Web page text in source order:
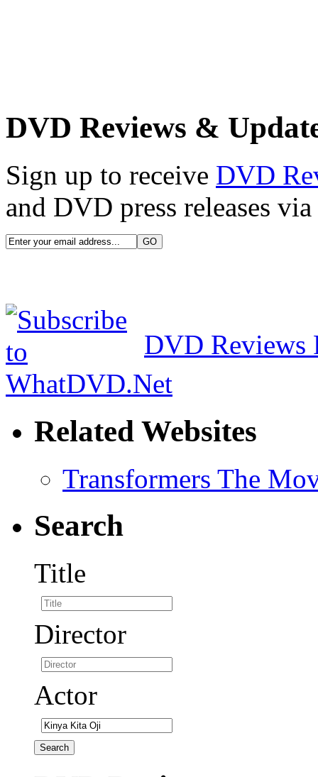
DVD Reviews &
Sign up to receive DVD
and DVD press releases
DVD Reviews
Related Websites
Transformers The
Search
Title
Director
Actor